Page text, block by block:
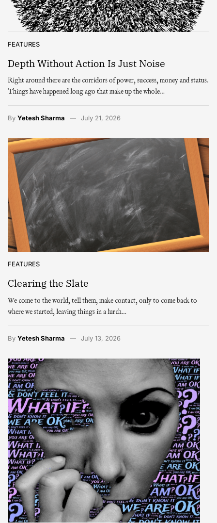
FEATURES
Depth Without Action Is Just Noise
Right around there are the corridors of power, success, money and status.
Things have happened long ago that make up the whole…
By Yetesh Sharma July 21, 2026
FEATURES
Clearing the Slate
We come to the world, tell them, make contact, only to come back to
where we started, leaving things in a lurch…
By Yetesh Sharma July 13, 2026